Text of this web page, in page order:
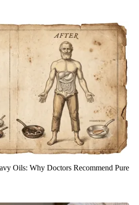
Oils: Why Doctors Recommend Pure